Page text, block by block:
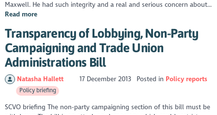
Maxwell. He had such integrity and a real and serious concern about...
Read more
Transparency of Lobbying, Non-Party
Campaigning and Trade Union
Administrations Bill
Natasha Hallett 17 December 2013 Posted in Policy reports
Policy briefing
SCVO briefing The non-party campaigning section of this bill must be